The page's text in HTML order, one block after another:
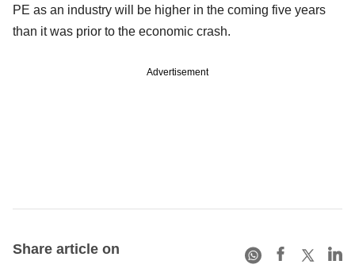
PE as an industry will be higher in the coming five years
than it was prior to the economic crash.
Advertisement
Share article on